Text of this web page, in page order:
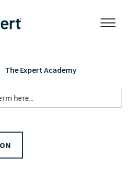
The Expert Academy